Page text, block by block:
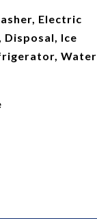
Electric
Disposal, Ice
Water